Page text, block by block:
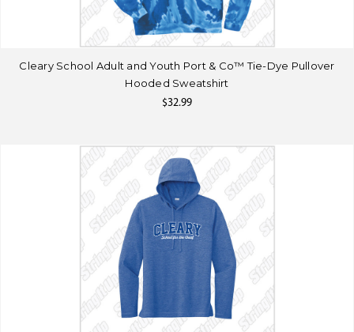
Cleary School Adult and Youth Port & Co™ Tie-Dye Pullover
Hooded Sweatshirt
$32.99